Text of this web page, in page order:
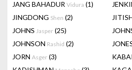
JANG BAHADUR Vidura (1)
JINGDONG Shen (2)
JOHNS Jasper (25)
JOHNSON Rashid (2)
JORN Asger (3)